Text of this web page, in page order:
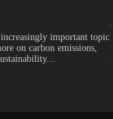
important topic
on carbon emissions,